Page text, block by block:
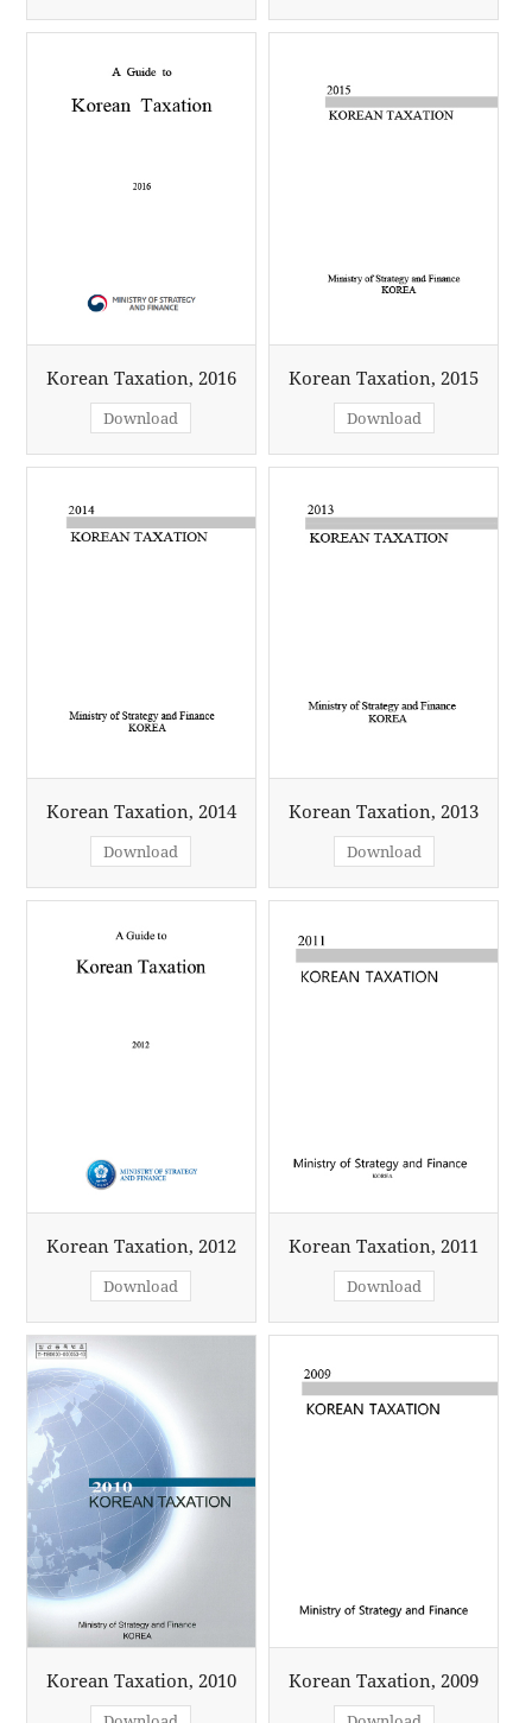
Korean Taxation, 2016
Download
Korean Taxation, 2015
Download
Korean Taxation, 2014
Download
Korean Taxation, 2013
Download
Korean Taxation, 2012
Download
Korean Taxation, 2011
Download
Korean Taxation, 2010 Korean Taxation, 2009